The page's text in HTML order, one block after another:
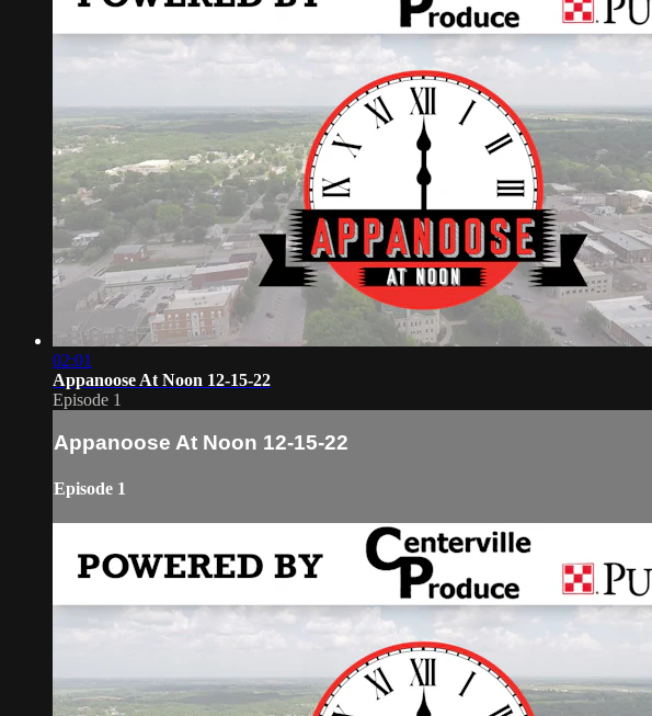
02:01
Appanoose At Noon 12-15-22
Episode 1
Appanoose At Noon 12-15-22
Episode 1